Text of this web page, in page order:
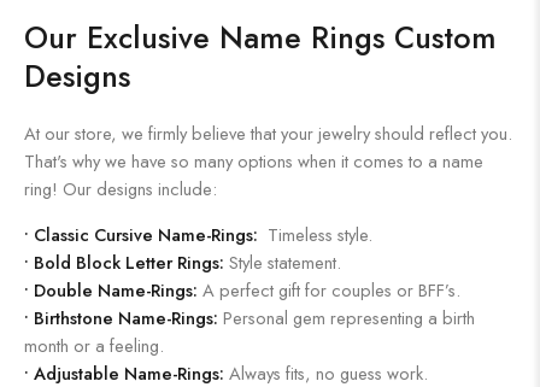
Our Exclusive Name Rings Custom
Designs
At our store, we firmly believe that your jewelry should reflect you.
That's why we have so many options when it comes to a name
ring! Our designs include:
• Classic Cursive Name-Rings: Timeless style.
• Bold Block Letter Rings: Style statement.
• Double Name-Rings: A perfect gift for couples or BFF’s.
• Birthstone Name-Rings: Personal gem representing a birth
month or a feeling.
• Adjustable Name-Rings: Always fits, no guess work.